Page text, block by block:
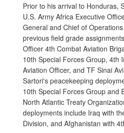
Prior to his arrival to Honduras,
U.S. Army Africa Executive
General and Chief of
previous field grade
Officer 4th Combat Aviation
10th Special Forces Group, 4th
Aviation Officer, and TF Sinai
Sartori's peacekeeping
10th Special Forces Group and
North Atlantic Treaty
deployments include Iraq with
Division, and Afghanistan with